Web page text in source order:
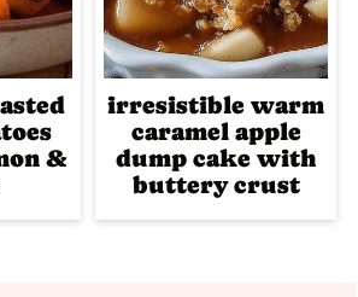
&
irresistible warm
caramel apple
dump cake with
buttery crust